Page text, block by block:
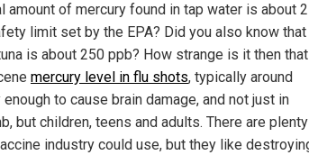
amount of mercury found in tap water is about 2
limit set by the EPA? Did you also know that
is about 250 ppb? How strange is it then that
mercury level in flu shots, typically around
to cause brain damage, and not just in
but children, teens and adults. There are plenty
industry could use, but they like